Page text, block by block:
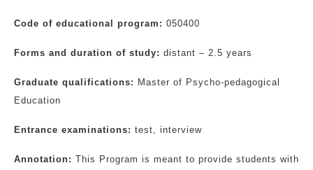
Code of educational program: 050400
Forms and duration of study: distant – 2.5 years
Graduate qualifications: Master of Psycho-pedagogical
Education
Entrance examinations: test, interview
Annotation: This Program is meant to provide students with